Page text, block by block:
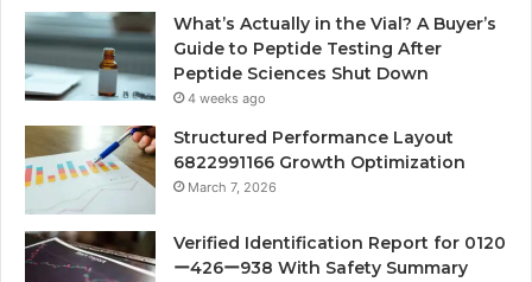
What’s Actually in the Vial? A Buyer’s
Guide to Peptide Testing After
Peptide Sciences Shut Down
4 weeks ago
Structured Performance Layout
6822991166 Growth Optimization
March 7, 2026
Verified Identification Report for 0120
ー426ー938 With Safety Summary